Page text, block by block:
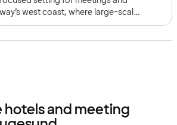
west coast, where large-scale
access and two complementary
and meeting